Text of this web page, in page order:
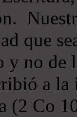
que
y no de
a
(2 Co